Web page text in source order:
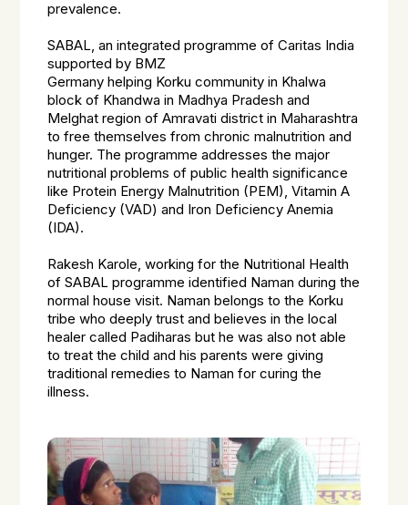
prevalence.
SABAL, an integrated programme of Caritas India
supported by BMZ
Germany helping Korku community in Khalwa
block of Khandwa in Madhya Pradesh and
Melghat region of Amravati district in Maharashtra
to free themselves from chronic malnutrition and
hunger. The programme addresses the major
nutritional problems of public health significance
like Protein Energy Malnutrition (PEM), Vitamin A
Deficiency (VAD) and Iron Deficiency Anemia
(IDA).
Rakesh Karole, working for the Nutritional Health
of SABAL programme identified Naman during the
normal house visit. Naman belongs to the Korku
tribe who deeply trust and believes in the local
healer called Padiharas but he was also not able
to treat the child and his parents were giving
traditional remedies to Naman for curing the
illness.